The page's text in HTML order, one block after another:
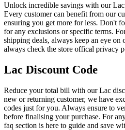
Unlock incredible savings with our
Every customer can benefit from our
ensuring you get more for less. Don't
for any exclusions or specific terms.
shipping deals, always keep an eye on
always check the store offical privacy
Lac Discount Code
Reduce your total bill with our Lac
new or returning customer, we have
codes just for you. Always ensure to
before finalising your purchase. For
faq section is here to guide and save